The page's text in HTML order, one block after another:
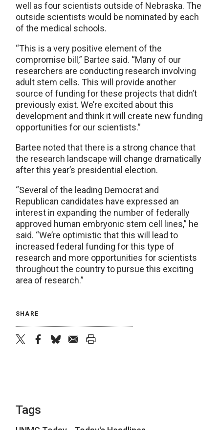
well as four scientists outside of Nebraska. The
outside scientists would be nominated by each
of the medical schools.
“This is a very positive element of the
compromise bill,” Bartee said. “Many of our
researchers are conducting research involving
adult stem cells. This will provide another
source of funding for these projects that didn’t
previously exist. We’re excited about this
development and think it will create new funding
opportunities for our scientists.”
Bartee noted that there is a strong chance that
the research landscape will change dramatically
after this year’s presidential election.
“Several of the leading Democrat and
Republican candidates have expressed an
interest in expanding the number of federally
approved human embryonic stem cell lines,” he
said. “We’re optimistic that this will lead to
increased federal funding for this type of
research and more opportunities for scientists
throughout the country to pursue this exciting
area of research.”
SHARE
Tags